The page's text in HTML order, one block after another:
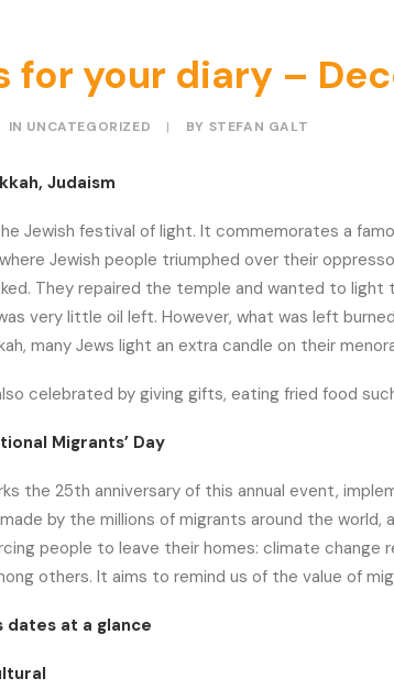
for your diary –
IN UNCATEGORIZED | BY STEFAN GALT
Judaism
Jewish festival of light. It commemorates a
Jewish people triumphed over their
They repaired the temple and wanted to
very little oil left. However, what was left
many Jews light an extra candle on their
celebrated by giving gifts, eating fried food
Migrants’ Day
the 25th anniversary of this annual event,
by the millions of migrants around the world,
people to leave their homes: climate change
others. It aims to remind us of the value of
dates at a glance